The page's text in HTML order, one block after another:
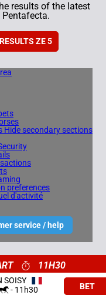
results of the latest
Pentafecta.
RESULTS ZE 5
Hide secondary sections
preferences
d'activité
service / help
11H30
SOISY
- 11h30 BET